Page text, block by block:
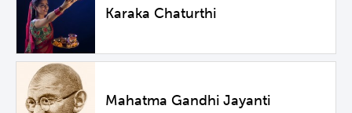
Karaka Chaturthi
Mahatma Gandhi Jayanti